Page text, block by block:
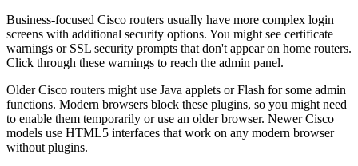
Business-focused Cisco routers usually have more complex login
screens with additional security options. You might see certificate
warnings or SSL security prompts that don't appear on home routers.
Click through these warnings to reach the admin panel.
Older Cisco routers might use Java applets or Flash for some admin
functions. Modern browsers block these plugins, so you might need
to enable them temporarily or use an older browser. Newer Cisco
models use HTML5 interfaces that work on any modern browser
without plugins.